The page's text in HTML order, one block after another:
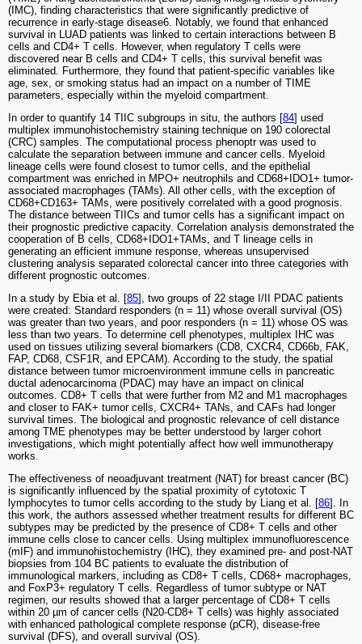
(IMC), finding characteristics that were significantly predictive of
recurrence in early-stage disease6. Notably, we found that enhanced
survival in LUAD patients was linked to certain interactions between B
cells and CD4+ T cells. However, when regulatory T cells were
discovered near B cells and CD4+ T cells, this survival benefit was
eliminated. Furthermore, they found that patient-specific variables like
age, sex, or smoking status had an impact on a number of TIME
parameters, especially within the myeloid compartment.
In order to quantify 14 TIIC subgroups in situ, the authors [84] used
multiplex immunohistochemistry staining technique on 190 colorectal
(CRC) samples. The computational process phenoptr was used to
calculate the separation between immune and cancer cells. Myeloid
lineage cells were found closest to tumor cells, and the epithelial
compartment was enriched in MPO+ neutrophils and CD68+IDO1+ tumor-
associated macrophages (TAMs). All other cells, with the exception of
CD68+CD163+ TAMs, were positively correlated with a good prognosis.
The distance between TIICs and tumor cells has a significant impact on
their prognostic predictive capacity. Correlation analysis demonstrated the
cooperation of B cells, CD68+IDO1+TAMs, and T lineage cells in
generating an efficient immune response, whereas unsupervised
clustering analysis separated colorectal cancer into three categories with
different prognostic outcomes.
In a study by Ebia et al. [85], two groups of 22 stage I/II PDAC patients
were created: Standard responders (n = 11) whose overall survival (OS)
was greater than two years, and poor responders (n = 11) whose OS was
less than two years. To determine cell phenotypes, multiplex IHC was
used on tissues utilizing several biomarkers (CD8, CXCR4, CD66b, FAK,
FAP, CD68, CSF1R, and EPCAM). According to the study, the spatial
distance between tumor microenvironment immune cells in pancreatic
ductal adenocarcinoma (PDAC) may have an impact on clinical
outcomes. CD8+ T cells that were further from M2 and M1 macrophages
and closer to FAK+ tumor cells, CXCR4+ TANs, and CAFs had longer
survival times. The biological and prognostic relevance of cell distance
among TME phenotypes may be better understood by larger cohort
investigations, which might potentially affect how well immunotherapy
works.
The effectiveness of neoadjuvant treatment (NAT) for breast cancer (BC)
is significantly influenced by the spatial proximity of cytotoxic T
lymphocytes to tumor cells according to the study by Liang et al. [86]. In
this work, the authors assessed whether treatment results for different BC
subtypes may be predicted by the presence of CD8+ T cells and other
immune cells close to cancer cells. Using multiplex immunofluorescence
(mIF) and immunohistochemistry (IHC), they examined pre- and post-NAT
biopsies from 104 BC patients to evaluate the distribution of
immunological markers, including as CD8+ T cells, CD68+ macrophages,
and FoxP3+ regulatory T cells. Regardless of tumor subtype or NAT
regimen, our results showed that a larger percentage of CD8+ T cells
within 20 µm of cancer cells (N20-CD8+ T cells) was highly associated
with enhanced pathological complete response (pCR), disease-free
survival (DFS), and overall survival (OS).